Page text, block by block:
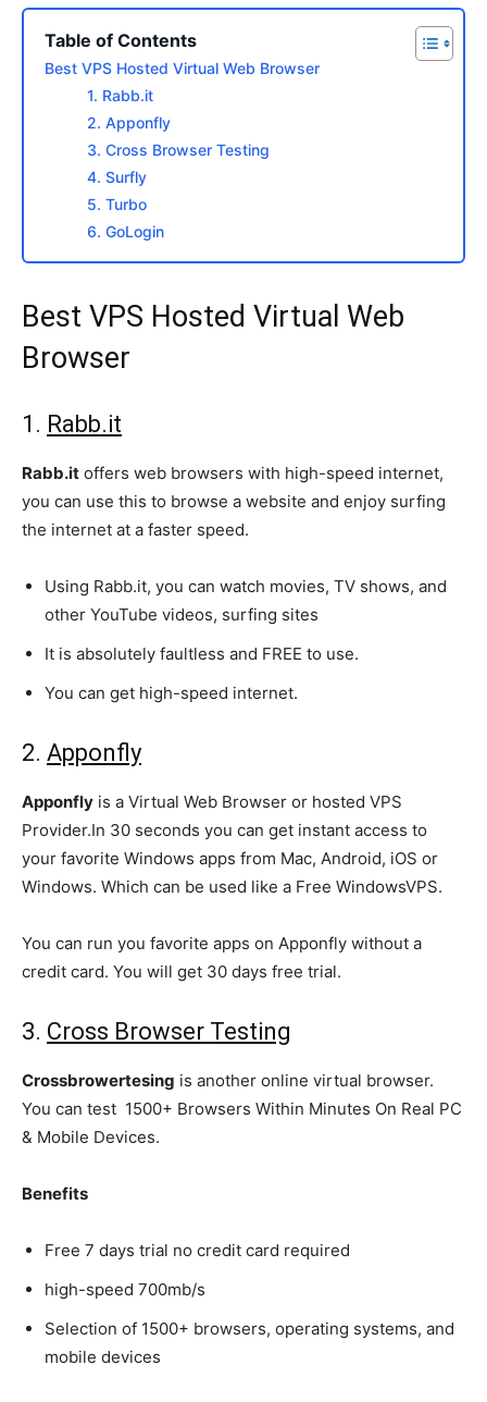
Table of Contents
Best VPS Hosted Virtual Web Browser
1. Rabb.it
2. Apponfly
3. Cross Browser Testing
4. Surfly
5. Turbo
6. GoLogin
Best VPS Hosted Virtual Web
Browser
1. Rabb.it
Rabb.it offers web browsers with high-speed internet,
you can use this to browse a website and enjoy surfing
the internet at a faster speed.
Using Rabb.it, you can watch movies, TV shows, and
other YouTube videos, surfing sites
It is absolutely faultless and FREE to use.
You can get high-speed internet.
2. Apponfly
Apponfly is a Virtual Web Browser or hosted VPS
Provider.In 30 seconds you can get instant access to
your favorite Windows apps from Mac, Android, iOS or
Windows. Which can be used like a Free WindowsVPS.
You can run you favorite apps on Apponfly without a
credit card. You will get 30 days free trial.
3. Cross Browser Testing
Crossbrowertesing is another online virtual browser.
You can test 1500+ Browsers Within Minutes On Real PC
& Mobile Devices.
Benefits
Free 7 days trial no credit card required
high-speed 700mb/s
Selection of 1500+ browsers, operating systems, and
mobile devices